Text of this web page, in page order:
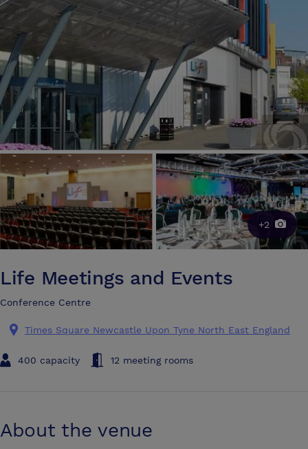
Make an enquiry
Make an enquiry
+2
Life Meetings and Events
Conference Centre
Times Square Newcastle Upon Tyne North East England
400 capacity 12 meeting rooms
About the venue